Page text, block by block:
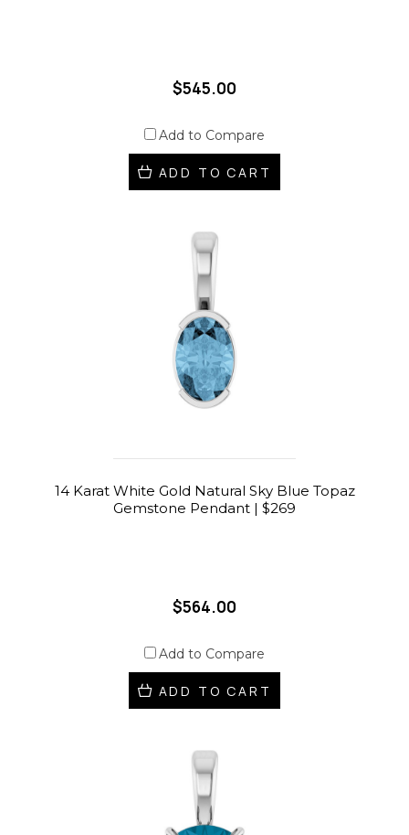
$545.00
Add to Compare
ADD TO CART
14 Karat White Gold Natural Sky Blue Topaz
Gemstone Pendant | $269
$564.00
Add to Compare
ADD TO CART